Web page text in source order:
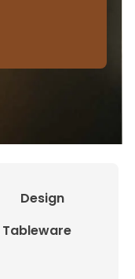
Design